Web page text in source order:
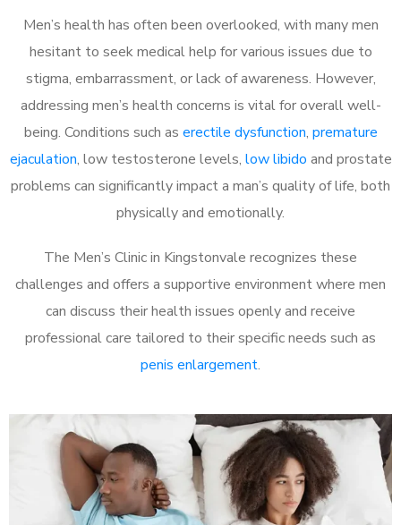
Men’s health has often been overlooked, with many men
hesitant to seek medical help for various issues due to
stigma, embarrassment, or lack of awareness. However,
addressing men’s health concerns is vital for overall well-
being. Conditions such as erectile dysfunction, premature
ejaculation, low testosterone levels, low libido and prostate
problems can significantly impact a man’s quality of life, both
physically and emotionally.
The Men’s Clinic in Kingstonvale recognizes these
challenges and offers a supportive environment where men
can discuss their health issues openly and receive
professional care tailored to their specific needs such as
penis enlargement.